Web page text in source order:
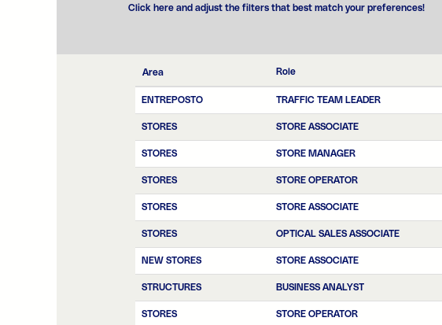
Click here and adjust the filters that best match your preferences!
Area Role
ENTREPOSTO TRAFFIC TEAM LEADER
STORES STORE ASSOCIATE
STORES STORE MANAGER
STORES STORE OPERATOR
STORES STORE ASSOCIATE
STORES OPTICAL SALES ASSOCIATE
NEW STORES STORE ASSOCIATE
STRUCTURES BUSINESS ANALYST
STORES STORE OPERATOR